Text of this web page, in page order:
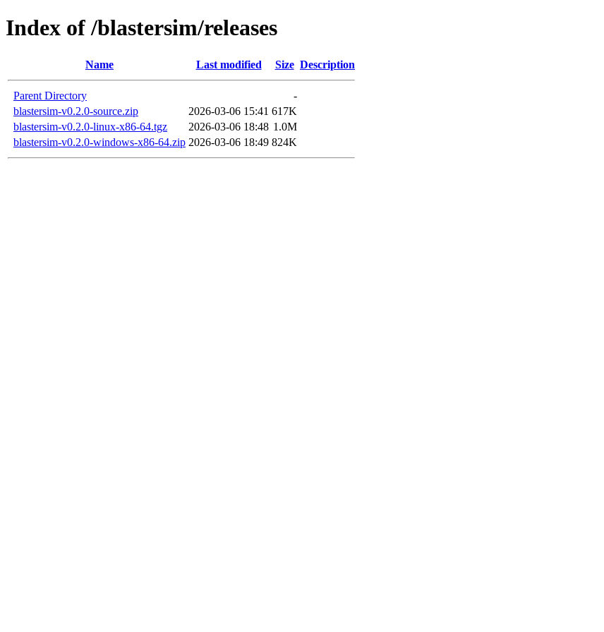
Index of /blastersim/releases
Name Last modified Size Description
Parent Directory
-
blastersim-v0.2.0-source.zip
2026-03-06 15:41 617K
blastersim-v0.2.0-linux-x86-64.tgz
2026-03-06 18:48 1.0M
blastersim-v0.2.0-windows-x86-64.zip 2026-03-06 18:49 824K